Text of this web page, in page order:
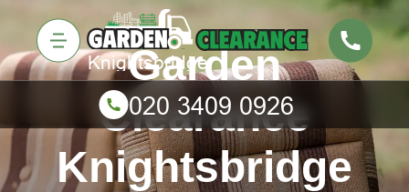
Garden
Clearance
Knightsbridge